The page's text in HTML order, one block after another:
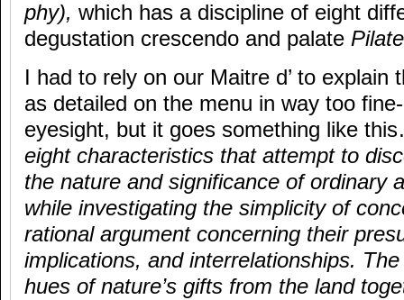
phy), which has a discipline of eight
degustation crescendo and palate
I had to rely on our Maitre d’ to explain
as detailed on the menu in way too
eyesight, but it goes something like
eight characteristics that attempt to
the nature and significance of ordinary
while investigating the simplicity of
rational argument concerning their
implications, and interrelationships.
hues of nature’s gifts from the land